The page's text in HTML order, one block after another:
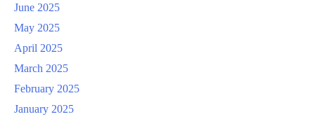
June 2025
May 2025
April 2025
March 2025
February 2025
January 2025